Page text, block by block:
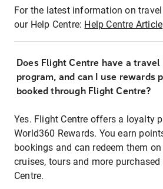
For the latest information on
our Help Centre: Help Centre Article
Does Flight Centre have a
program, and can I use rewards
booked through Flight Centre?
Yes. Flight Centre offers a loyalty
World360 Rewards. You earn
bookings and can redeem them
cruises, tours and more
Centre.